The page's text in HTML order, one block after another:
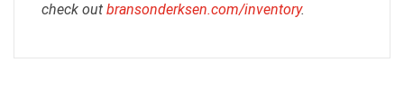
check out bransonderksen.com/inventory.